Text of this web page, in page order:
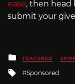
ease, then head
submit your
Posted
in
FEATURED
Tagged
Sponsored